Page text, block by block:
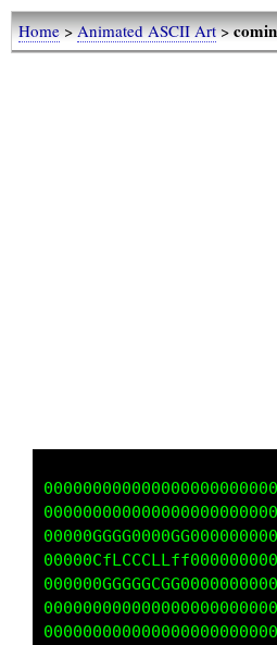
Home>Animated ASCII Art>